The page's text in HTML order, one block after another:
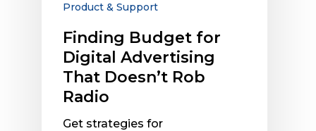
Product & Support
Finding Budget for
Digital Advertising
That Doesn’t Rob
Radio
Get strategies for